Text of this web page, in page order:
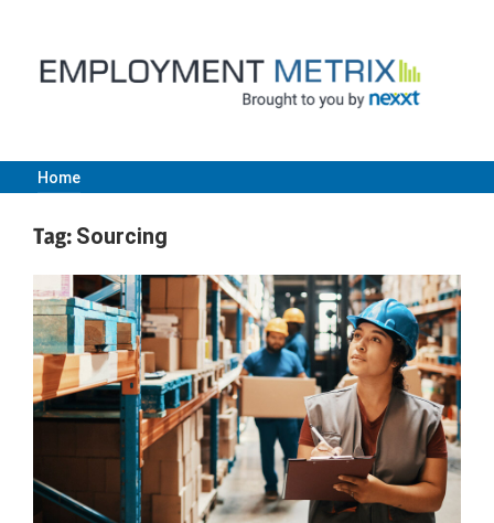
content
Employment
Metrix
|
Nexxt
Home
Tag: Sourcing